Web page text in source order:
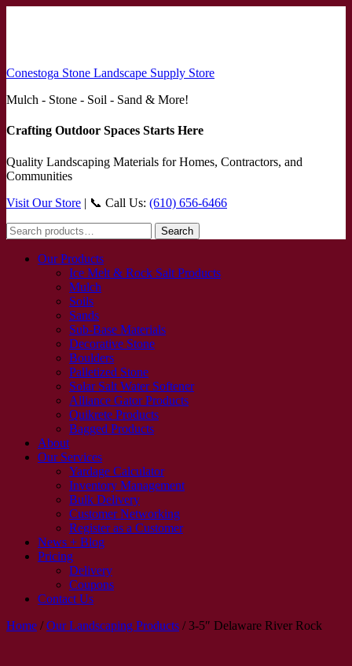
Conestoga Stone Landscape Supply Store
Mulch - Stone - Soil - Sand & More!
Crafting Outdoor Spaces Starts Here
Quality Landscaping Materials for Homes, Contractors, and
Communities
Visit Our Store | 📞 Call Us: (610) 656-6466
Search
for:
Search
Our Products
Ice Melt & Rock Salt Products
Mulch
Soils
Sands
Sub-Base Materials
Decorative Stone
Boulders
Palletized Stone
Solar Salt Water Softener
Alliance Gator Products
Quikrete Products
Bagged Products
About
Our Services
Yardage Calculator
Inventory Management
Bulk Delivery
Customer Networking
Register as a Customer
News + Blog
Pricing
Delivery
Coupons
Contact Us
Home /Our Landscaping Products / 3-5″ Delaware River Rock